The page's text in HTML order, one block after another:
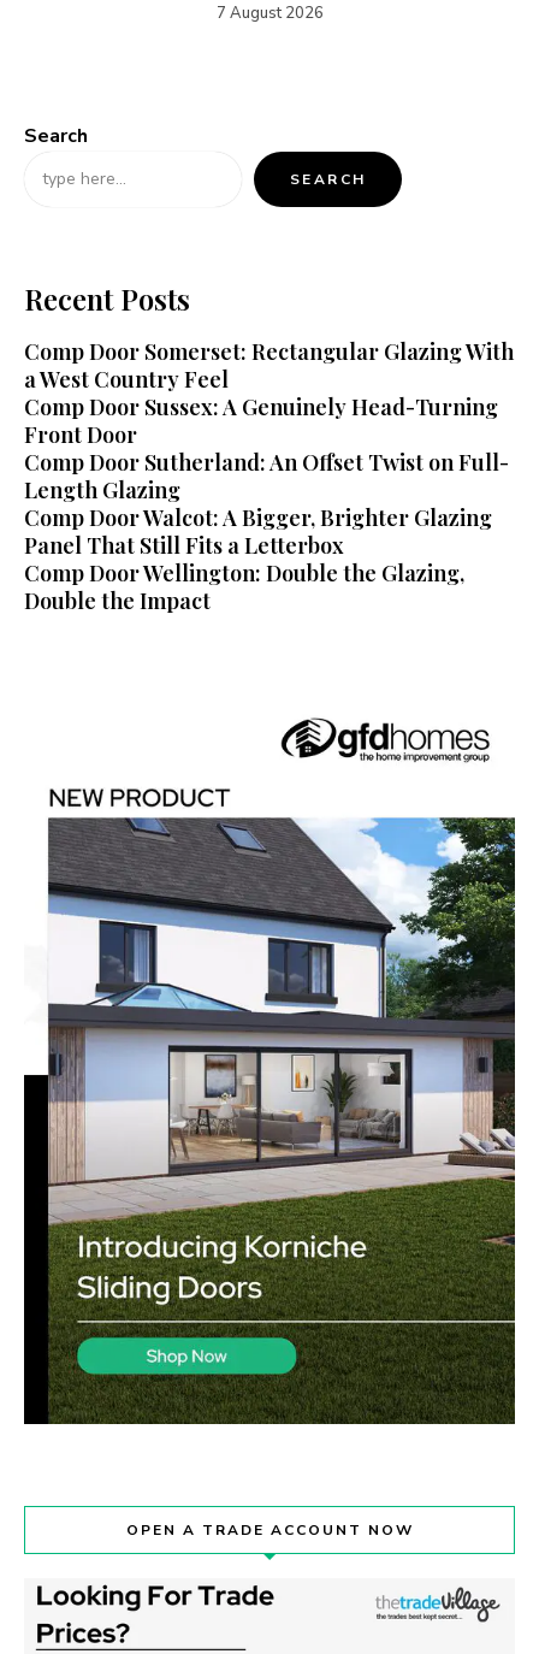
7 August 2026
Search
SEARCH
Recent Posts
Comp Door Somerset: Rectangular Glazing With
a West Country Feel
Comp Door Sussex: A Genuinely Head-Turning
Front Door
Comp Door Sutherland: An Offset Twist on Full-
Length Glazing
Comp Door Walcot: A Bigger, Brighter Glazing
Panel That Still Fits a Letterbox
Comp Door Wellington: Double the Glazing,
Double the Impact
OPEN A TRADE ACCOUNT NOW